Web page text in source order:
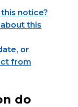
notice?
this
or
from
do